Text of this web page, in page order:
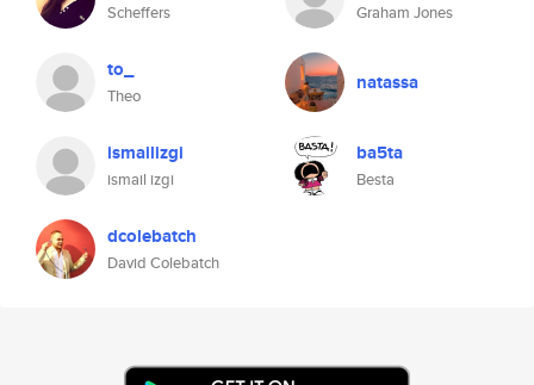
Scheffers Graham Jones
to_
Theo
natassa
ismailizgi
ismail izgi
ba5ta
Besta
dcolebatch
David Colebatch